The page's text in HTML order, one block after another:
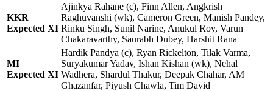
KKR
Expected XI
Ajinkya Rahane (c), Finn Allen, Angkrish
Raghuvanshi (wk), Cameron Green, Manish Pandey,
Rinku Singh, Sunil Narine, Anukul Roy, Varun
Chakaravarthy, Saurabh Dubey, Harshit Rana
MI
Expected XI
Hardik Pandya (c), Ryan Rickelton, Tilak Varma,
Suryakumar Yadav, Ishan Kishan (wk), Nehal
Wadhera, Shardul Thakur, Deepak Chahar, AM
Ghazanfar, Piyush Chawla, Tim David